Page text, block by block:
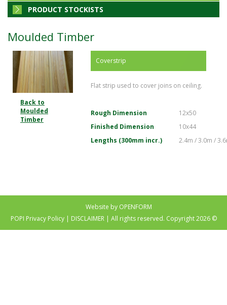
PRODUCT STOCKISTS
Moulded Timber
Back to
Moulded
Timber
Coverstrip
Flat strip used to cover joins on ceiling.
Rough Dimension
12x50
Finished Dimension
10x44
Lengths (300mm incr.)
2.4m / 3.0m /
Website by OPENFORM
POPI Privacy Policy| DISCLAIMER| All rights reserved. Copyright 2026 ©